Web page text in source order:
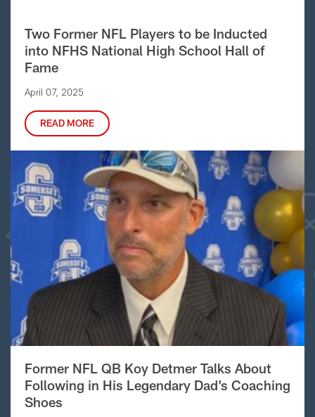
Two Former NFL Players to be Inducted
into NFHS National High School Hall of
Fame
April 07, 2025
READ MORE
Former NFL QB Koy Detmer Talks About
Following in His Legendary Dad’s Coaching
Shoes